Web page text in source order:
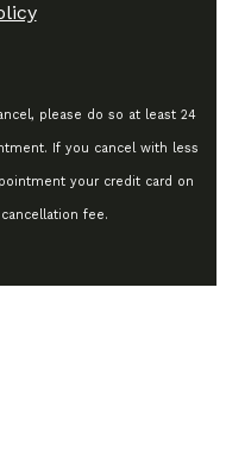
please do so at least 24
If you cancel with less
your credit card on
fee.